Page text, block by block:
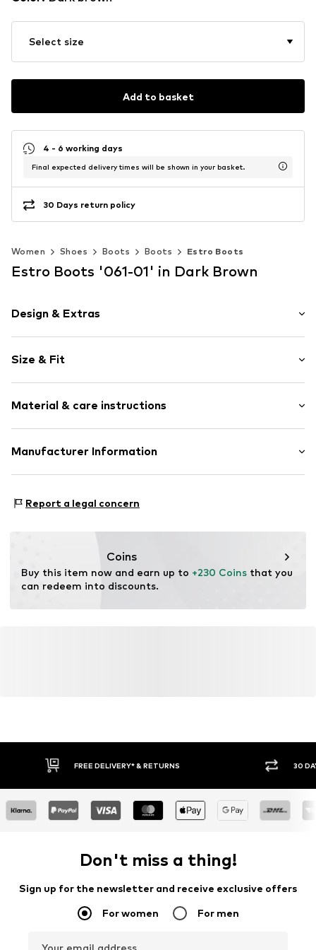
Select size
Add to basket
4 - 6 working days
Final expected delivery times will be shown in your basket.
30 Days return policy
Women Shoes Boots Boots Estro Boots
Estro Boots '061-01' in Dark Brown
Design & Extras
Leather
Stiletto heel
Pointy cap
Size & Fit
Material & care instructions
Upper material: Leather
Contains non-textile parts of animal origin: Yes
Manufacturer Information
05-082 Latchorzew
Report a legal concern
Coins
Buy this item now and earn up to +230 Coins that you
can redeem into discounts.
FREE DELIVERY* & RETURNS 30
Don't miss a thing!
Sign up for the newsletter and receive exclusive offers
For women For men